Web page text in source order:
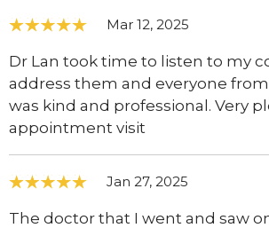
Mar 12, 2025
Dr Lan took time to listen to my
address them and everyone
was kind and professional. Very
appointment visit
Jan 27, 2025
The doctor that I went and saw